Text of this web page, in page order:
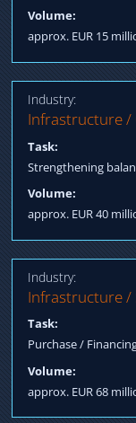
Volume:
approx. EUR 15
Industry:
Infrastructure /
Task:
Strengthening
Volume:
approx. EUR 40
Solution:
Fundraising
project finance
Industry:
Infrastructure /
Task:
Purchase /
Volume:
approx. EUR 68
Solution:
Qualification buyer